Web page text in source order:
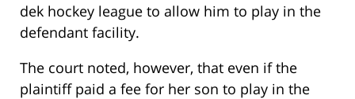
dek hockey league to allow him to play in the
defendant facility.
The court noted, however, that even if the
plaintiff paid a fee for her son to play in the